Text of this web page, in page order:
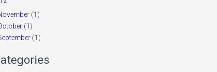
(1)
(1)
(1)